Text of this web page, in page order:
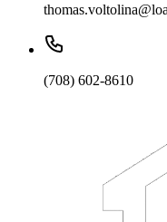
(708) 602-8610